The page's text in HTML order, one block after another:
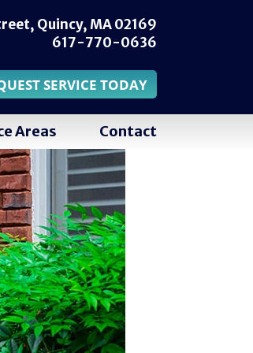
Quincy, MA 02169
617-770-0636
SERVICE TODAY
Areas Contact